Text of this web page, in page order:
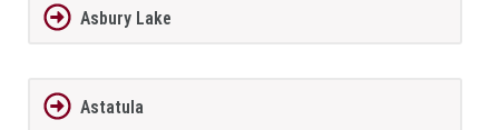
Asbury Lake
Astatula